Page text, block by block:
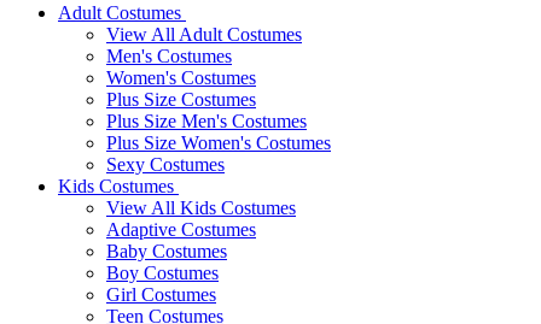
Adult Costumes
View All Adult Costumes
Men's Costumes
Women's Costumes
Plus Size Costumes
Plus Size Men's Costumes
Plus Size Women's Costumes
Sexy Costumes
Kids Costumes
View All Kids Costumes
Adaptive Costumes
Baby Costumes
Boy Costumes
Girl Costumes
Teen Costumes